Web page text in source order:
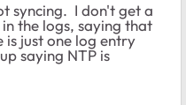
syncing. I don't get a
the logs, saying that
just one log entry
saying NTP is